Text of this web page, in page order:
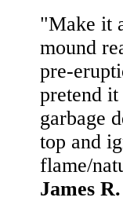
"Make it
mound
pre-
pretend
garbage
top and
flame/
James